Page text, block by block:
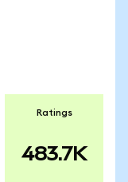
Ratings
483.7K